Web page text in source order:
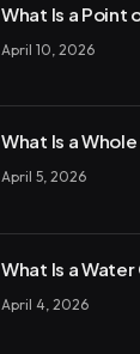
What Is a Point
April 10, 2026
What Is a
April 5, 2026
What Is a
April 4, 2026